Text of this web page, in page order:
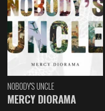
NOBODY'S UNCLE
MERCY DIORAMA